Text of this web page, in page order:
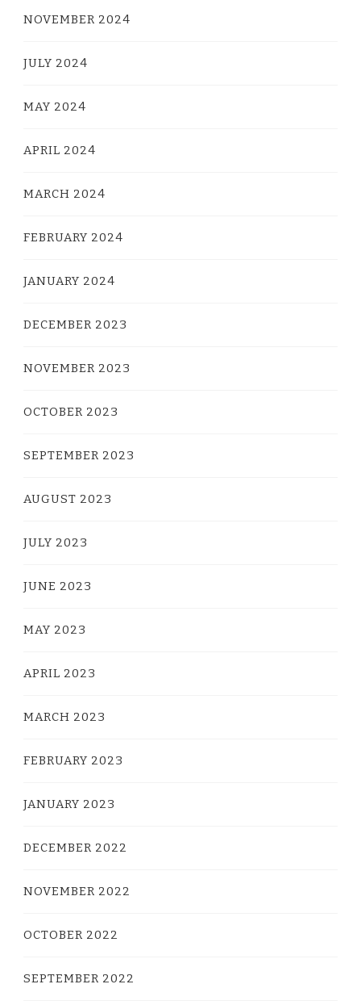
NOVEMBER 2024
JULY 2024
MAY 2024
APRIL 2024
MARCH 2024
FEBRUARY 2024
JANUARY 2024
DECEMBER 2023
NOVEMBER 2023
OCTOBER 2023
SEPTEMBER 2023
AUGUST 2023
JULY 2023
JUNE 2023
MAY 2023
APRIL 2023
MARCH 2023
FEBRUARY 2023
JANUARY 2023
DECEMBER 2022
NOVEMBER 2022
OCTOBER 2022
SEPTEMBER 2022